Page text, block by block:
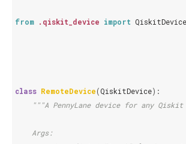
from .qiskit_device import QiskitDevice
class RemoteDevice(QiskitDevice):
"""A PennyLane device for any Qiskit
    Args: